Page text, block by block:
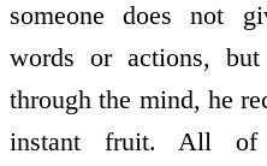
someone does not
words or actions,
through the mind, he
instant fruit. All